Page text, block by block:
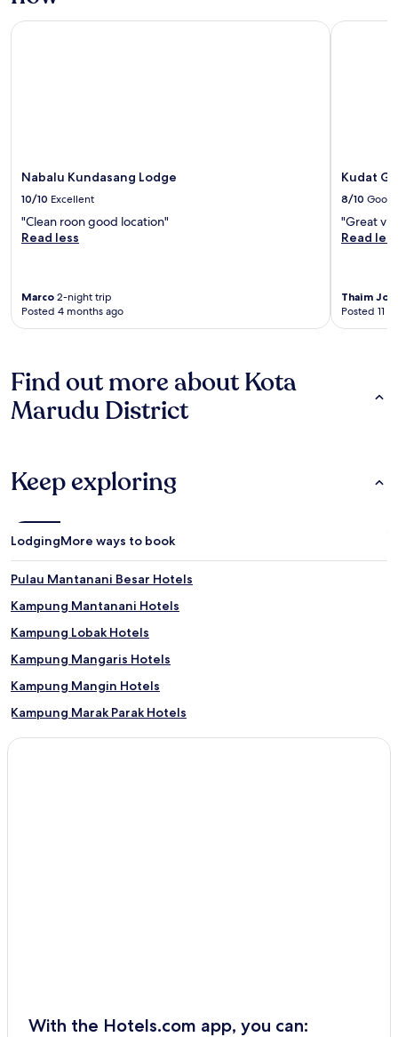
Nabalu Kundasang Lodge
10/10 Excellent
"Clean roon good location"
Read less
Marco 2-night trip
Posted 4 months ago
Nabalu Kundasang Lodge
Kudat
8/10 Good
"Great
Read less
Thaim Joo
Posted 11
Kudat
Find out more about Kota
Marudu District
Keep exploring
LodgingMore ways to book
Pulau Mantanani Besar Hotels
Kampung Mantanani Hotels
Kampung Lobak Hotels
Kampung Mangaris Hotels
Kampung Mangin Hotels
Kampung Marak Parak Hotels
Kampung Taginambor Hotels
With the Hotels.com app, you can: